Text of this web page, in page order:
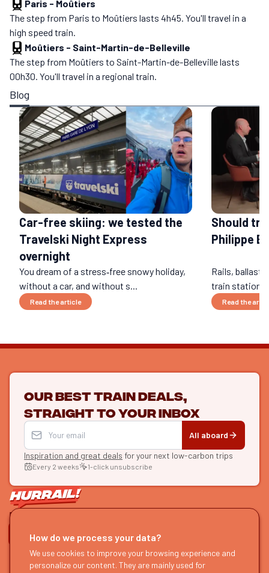
Paris - Moûtiers
The step from Paris to Moûtiers lasts 4h45. You'll travel in a
high speed train.
Moûtiers - Saint-Martin-de-Belleville
The step from Moûtiers to Saint-Martin-de-Belleville lasts
00h30. You'll travel in a regional train.
Blog
Car-free skiing: we tested the
Travelski Night Express
overnight
You dream of a stress‑free snowy holiday,
without a car, and without s...
Read the article
Should
Philippe
Rails, ballast,
train
Read the
Our best train deals,
straight to your inbox
All aboard
Inspiration and great deals for your next low-carbon trips
Every 2 weeks 1-click unsubscribe
LET'S CONNECT
HURRAIL!
About us
EXPLORE
Find itineraries
How do we process your data?
We use cookies to improve your browsing experience and
personalize our content. They are mainly used for